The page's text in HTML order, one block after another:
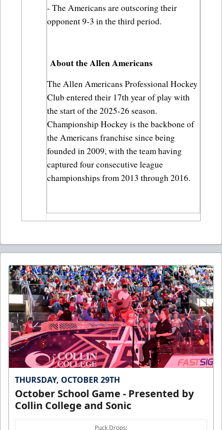
- The Americans are outscoring their
opponent 9-3 in the third period.
About the Allen Americans
The Allen Americans Professional Hockey
Club entered their 17th year of play with
the start of the 2025-26 season.
Championship Hockey is the backbone of
the Americans franchise since being
founded in 2009, with the team having
captured four consecutive league
championships from 2013 through 2016.
THURSDAY, OCTOBER 29TH
October School Game - Presented by
Collin College and Sonic
Puck Drops: